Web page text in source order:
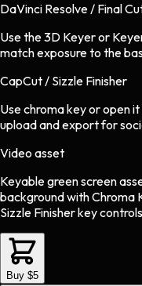
DaVinci Resolve / Final
Use the 3D Keyer or
match exposure to the
CapCut / Sizzle Finisher
Use chroma key or open
upload and export for
Video asset
Keyable green screen
background with Chroma
Sizzle Finisher key
Buy $5